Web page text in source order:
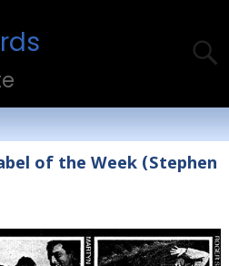
of the Week (Stephen